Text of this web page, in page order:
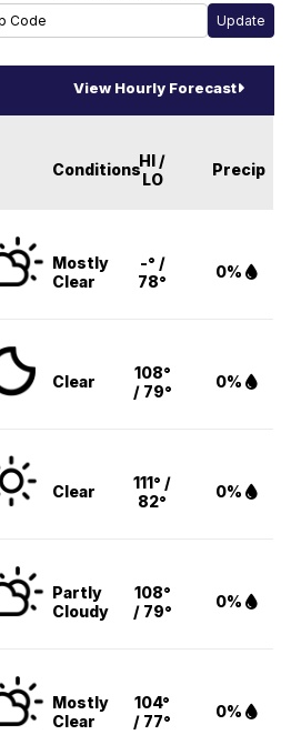
View Hourly Forecast
ConditionsHI /
LO
Precip
Mostly
Clear
-° /
78°
0%
Clear
108°
/ 79°
0%
Clear
111° /
82°
0%
Partly
Cloudy
108°
/ 79°
0%
Mostly
Clear
104°
/ 77°
0%